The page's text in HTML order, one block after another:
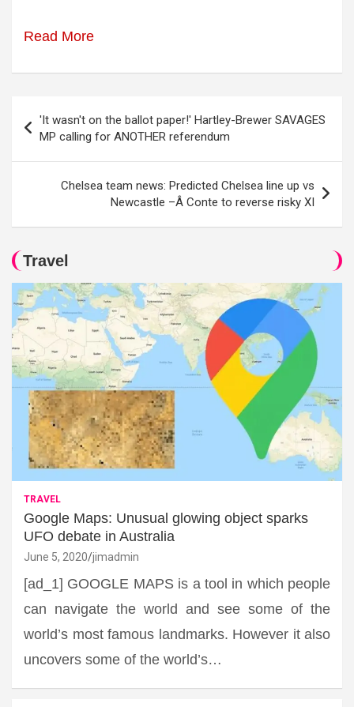
Read More
navigation
'It wasn't on the ballot paper!' Hartley-Brewer SAVAGES
MP calling for ANOTHER referendum
Chelsea team news: Predicted Chelsea line up vs
Newcastle –Â Conte to reverse risky XI
Travel
TRAVEL
Google Maps: Unusual glowing object sparks
UFO debate in Australia
June 5, 2020 jimadmin
[ad_1] GOOGLE MAPS is a tool in which people
can navigate the world and see some of the
world’s most famous landmarks. However it also
uncovers some of the world’s…